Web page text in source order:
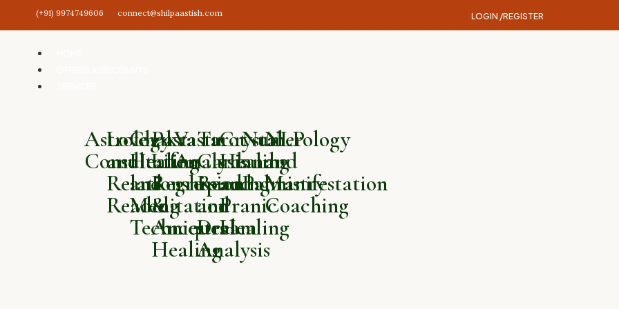
(+91) 9974749606 connect@shilpaastish.com LOGIN /REGISTER
Astrology
Consultation
Love
and
Relationship
Reading
Chakra
Healing
and
Meditation
Techniques
Past
Life
Regression
&
Ancestral
Healing
Vastu
Analysis
Tarot
Card
Reading
and
Dream
Analysis
Crystal
Healing
and
Pranic
Healing
Numerology
and
Palmistry
NLP
and
Manifestation
Coaching